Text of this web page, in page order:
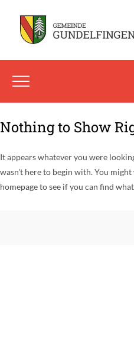
Nothing to Show
It appears whatever you were
wasn't here to begin with. You
homepage to see if you can find